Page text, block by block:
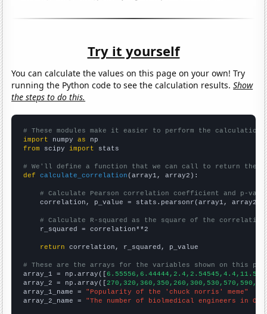
Try it yourself
You can calculate the values on this page on your own! Try
running the Python code to see the calculation results.Show
the steps to do this.
# These modules make it easier to perform the calculation
import numpy as
from scipy import stats
# We'll define a function that we can call to return the
def
calculate_correlation (array1, array2):
# Calculate Pearson correlation coefficient and p-
    correlation, p_value = stats.pearsonr(array1, array2)
# Calculate R-squared as the square of the
    r_squared = correlation**2
return correlation, r_squared, p_value
# These are the arrays for the variables shown on this
array_1 = np.array([
array_2 = np.array([
array_1_name = "Popularity of the 'chuck norris' meme"
array_2_name = "The number of biolmedical engineers in